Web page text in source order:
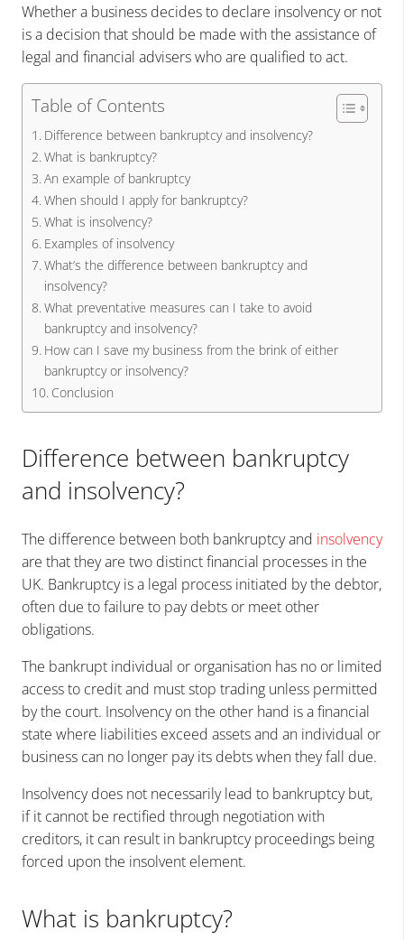
Whether a business decides to declare insolvency or not
is a decision that should be made with the assistance of
legal and financial advisers who are qualified to act.
Table of Contents
Difference between bankruptcy and insolvency?
What is bankruptcy?
An example of bankruptcy
When should I apply for bankruptcy?
What is insolvency?
Examples of insolvency
What’s the difference between bankruptcy and
insolvency?
What preventative measures can I take to avoid
bankruptcy and insolvency?
How can I save my business from the brink of either
bankruptcy or insolvency?
Conclusion
Difference between bankruptcy
and insolvency?
The difference between both bankruptcy and insolvency
are that they are two distinct financial processes in the
UK. Bankruptcy is a legal process initiated by the debtor,
often due to failure to pay debts or meet other
obligations.
The bankrupt individual or organisation has no or limited
access to credit and must stop trading unless permitted
by the court. Insolvency on the other hand is a financial
state where liabilities exceed assets and an individual or
business can no longer pay its debts when they fall due.
Insolvency does not necessarily lead to bankruptcy but,
if it cannot be rectified through negotiation with
creditors, it can result in bankruptcy proceedings being
forced upon the insolvent element.
What is bankruptcy?